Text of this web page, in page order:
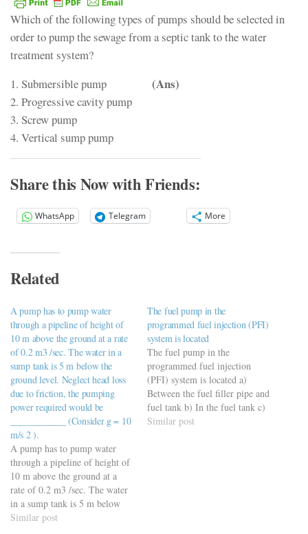
Which of the following types of pumps should be selected in
order to pump the sewage from a septic tank to the water
treatment system?
1. Submersible pump
(Ans)
2. Progressive cavity pump
3. Screw pump
4. Vertical sump pump
Share this Now with Friends:
WhatsApp Telegram More
Related
A pump has to pump water
through a pipeline of height of
10 m above the ground at a rate
of 0.2 m3 /sec. The water in a
sump tank is 5 m below the
ground level. Neglect head loss
due to friction, the pumping
power required would be
____________ (Consider g = 10
m/s 2 ).
A pump has to pump water
through a pipeline of height of
10 m above the ground at a
rate of 0.2 m3 /sec. The water
in a sump tank is 5 m below
the ground level. Neglect head
Similar post
The fuel pump in the
programmed fuel injection (PFI)
system is located
The fuel pump in the
programmed fuel injection
(PFI) system is located a)
Between the fuel filler pipe and
fuel tank b) In the fuel tank c)
On the distributor mounting in
Similar post